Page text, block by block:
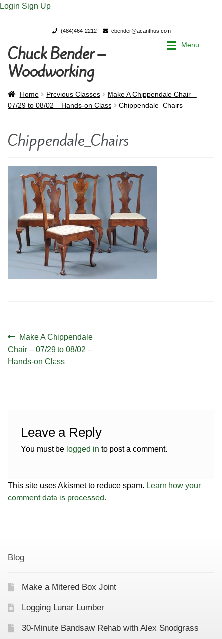
Login Sign Up
(484)464-2212 cbender@acanthus.com
Skip
to
navigation
Skip
to
content
Chuck Bender –
Woodworking
Menu
Home
Chuck Bender’s Portfolio
Parings – A Woodworker’s journal
Hands-on Classes
Previous Classes
Live Streaming Classes
Calendar
Home
Chuck Bender’s Portfolio
Parings – A Woodworker’s journal
Store
Contact
Calendar
Home Previous Classes
Make A Chippendale Chair –
07/29 to 08/02 – Hands-on Class
Chippendale_Chairs
Chippendale_Chairs
Post
navigation
Previous
post:
Make A Chippendale
Chair – 07/29 to 08/02 –
Hands-on Class
Leave a Reply
You must be logged in to post a comment.
This site uses Akismet to reduce spam. Learn how your
comment data is processed.
Blog
Make a Mitered Box Joint
Logging Lunar Lumber
30-Minute Bandsaw Rehab with Alex Snodgrass